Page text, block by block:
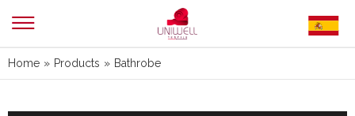
Home » Products » Bathrobe